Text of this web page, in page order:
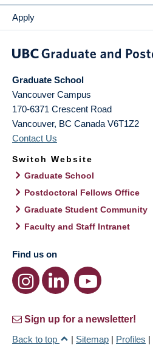
Apply
Graduate School
Vancouver Campus
170-6371 Crescent Road
Vancouver, BC Canada V6T1Z2
Contact Us
Switch Website
Graduate School
Postdoctoral Fellows Office
Graduate Student Community
Faculty and Staff Intranet
Find us on
Sign up for a newsletter!
Back to top
| Sitemap | Profiles |